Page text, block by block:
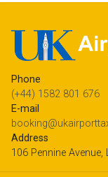
Phone
(+44) 1582 801 676
E-mail
Address
106 Pennine Avenue,